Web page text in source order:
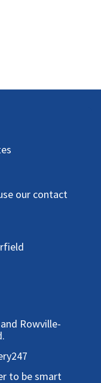
our contact
Rowville-
to be smart